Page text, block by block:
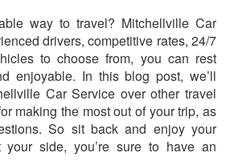
way to travel? Mitchellville Car
drivers, competitive rates, 24/7
to choose from, you can rest
enjoyable. In this blog post, we’ll
Car Service over other travel
making the most out of your trip, as
So sit back and enjoy your
side, you’re sure to have an